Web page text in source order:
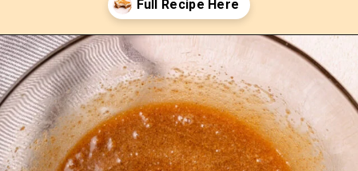
Opening